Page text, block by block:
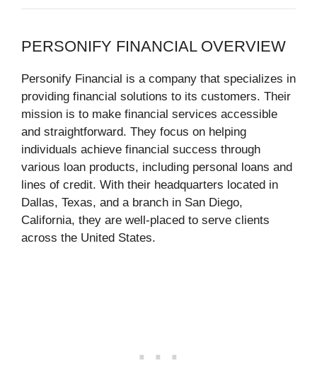
PERSONIFY FINANCIAL OVERVIEW
Personify Financial is a company that specializes in
providing financial solutions to its customers. Their
mission is to make financial services accessible
and straightforward. They focus on helping
individuals achieve financial success through
various loan products, including personal loans and
lines of credit. With their headquarters located in
Dallas, Texas, and a branch in San Diego,
California, they are well-placed to serve clients
across the United States.